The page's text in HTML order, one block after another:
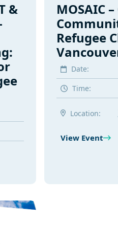
&
MOSAIC
Refugee
Date:
Time:
Location:
View Event